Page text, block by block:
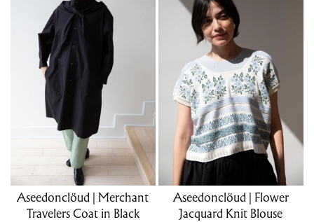
Aseedonclöud | Merchant
Travelers Coat in Black
Aseedonclöud | Flower
Jacquard Knit Blouse